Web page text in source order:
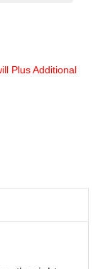
Plus Additional